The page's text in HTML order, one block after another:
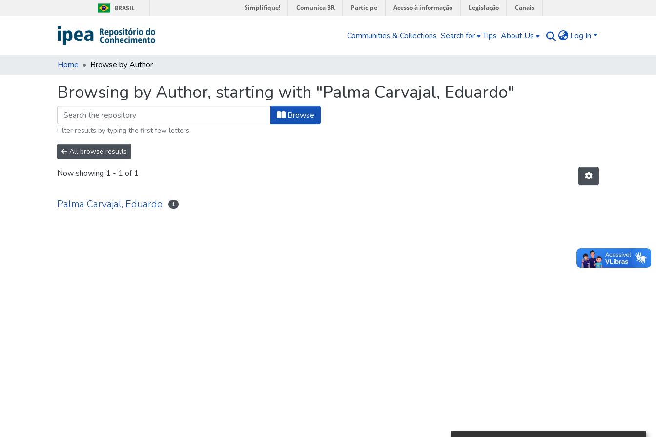
BRASIL Simplifique! Comunica BR Participe Acesso à informação Legislação Canais
Communities & Collections Search for Tips About Us Log In
Home Browse by Author
Browsing by Author, starting with "Palma Carvajal, Eduardo"
Browse
Filter results by typing the first few letters
All browse results
Now showing 1 - 1 of 1
Palma Carvajal, Eduardo 1